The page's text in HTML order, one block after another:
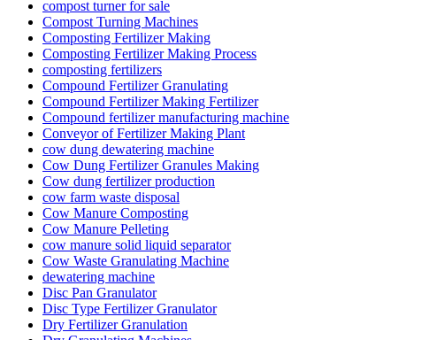
compost turner for sale
Compost Turning Machines
Composting Fertilizer Making
Composting Fertilizer Making Process
composting fertilizers
Compound Fertilizer Granulating
Compound Fertilizer Making Fertilizer
Compound fertilizer manufacturing machine
Conveyor of Fertilizer Making Plant
cow dung dewatering machine
Cow Dung Fertilizer Granules Making
Cow dung fertilizer production
cow farm waste disposal
Cow Manure Composting
Cow Manure Pelleting
cow manure solid liquid separator
Cow Waste Granulating Machine
dewatering machine
Disc Pan Granulator
Disc Type Fertilizer Granulator
Dry Fertilizer Granulation